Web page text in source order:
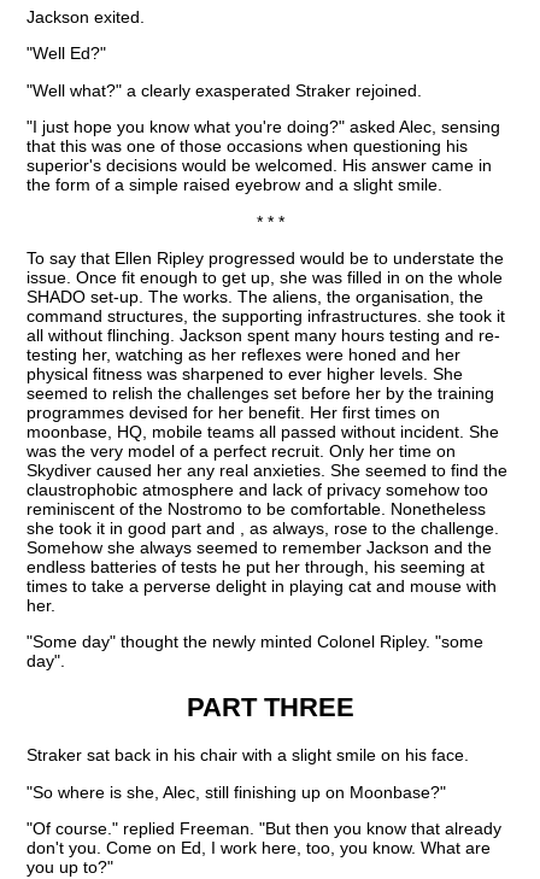
Jackson exited.
"Well Ed?"
"Well what?" a clearly exasperated Straker rejoined.
"I just hope you know what you're doing?" asked Alec, sensing
that this was one of those occasions when questioning his
superior's decisions would be welcomed. His answer came in
the form of a simple raised eyebrow and a slight smile.
* * *
To say that Ellen Ripley progressed would be to understate the
issue. Once fit enough to get up, she was filled in on the whole
SHADO set-up. The works. The aliens, the organisation, the
command structures, the supporting infrastructures. she took it
all without flinching. Jackson spent many hours testing and re-
testing her, watching as her reflexes were honed and her
physical fitness was sharpened to ever higher levels. She
seemed to relish the challenges set before her by the training
programmes devised for her benefit. Her first times on
moonbase, HQ, mobile teams all passed without incident. She
was the very model of a perfect recruit. Only her time on
Skydiver caused her any real anxieties. She seemed to find the
claustrophobic atmosphere and lack of privacy somehow too
reminiscent of the Nostromo to be comfortable. Nonetheless
she took it in good part and , as always, rose to the challenge.
Somehow she always seemed to remember Jackson and the
endless batteries of tests he put her through, his seeming at
times to take a perverse delight in playing cat and mouse with
her.
"Some day" thought the newly minted Colonel Ripley. "some
day".
PART THREE
Straker sat back in his chair with a slight smile on his face.
"So where is she, Alec, still finishing up on Moonbase?"
"Of course." replied Freeman. "But then you know that already
don't you. Come on Ed, I work here, too, you know. What are
you up to?"